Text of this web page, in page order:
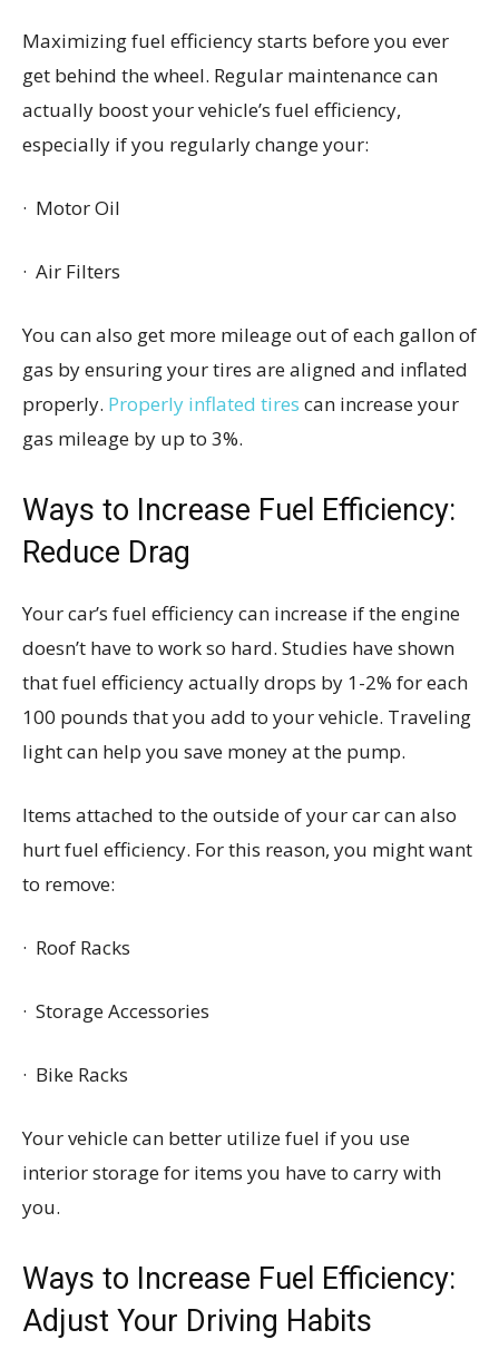
Maximizing fuel efficiency starts before you ever
get behind the wheel. Regular maintenance can
actually boost your vehicle’s fuel efficiency,
especially if you regularly change your:
· Motor Oil
· Air Filters
You can also get more mileage out of each gallon of
gas by ensuring your tires are aligned and inflated
properly. Properly inflated tires can increase your
gas mileage by up to 3%.
Ways to Increase Fuel Efficiency:
Reduce Drag
Your car’s fuel efficiency can increase if the engine
doesn’t have to work so hard. Studies have shown
that fuel efficiency actually drops by 1-2% for each
100 pounds that you add to your vehicle. Traveling
light can help you save money at the pump.
Items attached to the outside of your car can also
hurt fuel efficiency. For this reason, you might want
to remove:
· Roof Racks
· Storage Accessories
· Bike Racks
Your vehicle can better utilize fuel if you use
interior storage for items you have to carry with
you.
Ways to Increase Fuel Efficiency:
Adjust Your Driving Habits